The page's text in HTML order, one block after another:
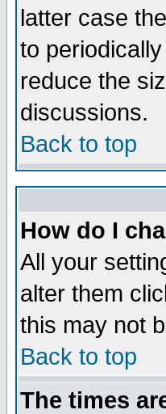
latter case
to
reduce the
discussions.
Back to top
How do I
All your
alter them
this may not
Back to top
The times